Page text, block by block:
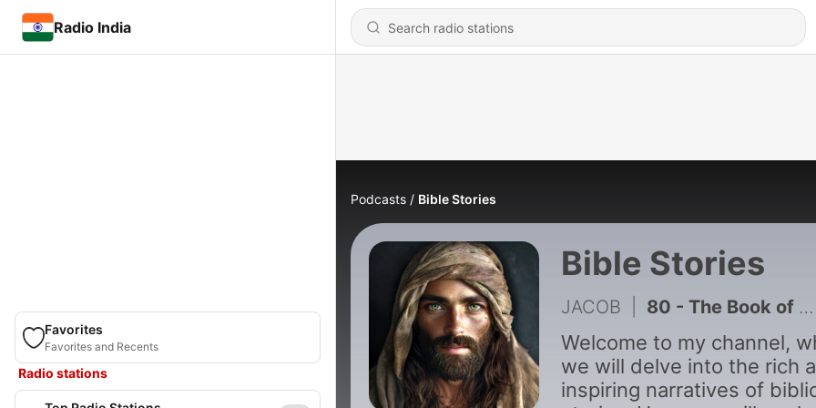
Radio India
Favorites
Favorites and Recents
Radio stations
Podcasts Bible Stories
Bible Stories
JACOB 80 - The Book of 1 Chronicles Like You_ve Never Seen Before
Welcome to my channel,
we will delve into the rich
inspiring narratives of